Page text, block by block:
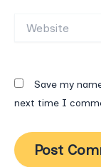
Save my
next time I